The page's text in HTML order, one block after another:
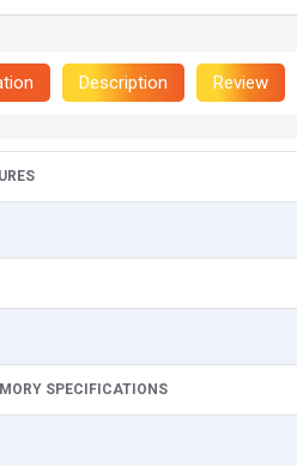
Description Review
SPECIFICATIONS